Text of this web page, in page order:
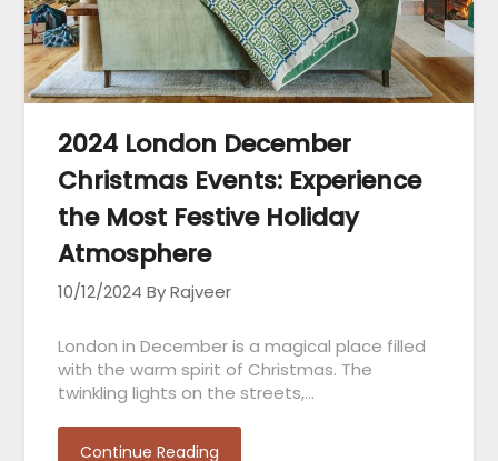
2024 London December
Christmas Events: Experience
the Most Festive Holiday
Atmosphere
10/12/2024 By Rajveer
London in December is a magical place filled
with the warm spirit of Christmas. The
twinkling lights on the streets,…
Continue Reading